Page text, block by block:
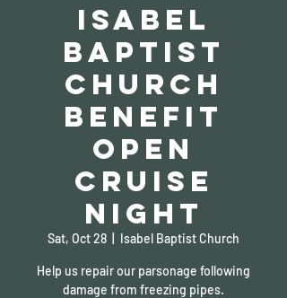
Isabel
Baptist
Church
Benefit
Open
Cruise
Night
Sat, Oct 28 Isabel Baptist Church
Help us repair our parsonage following
damage from freezing pipes.